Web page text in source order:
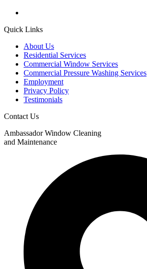
Quick Links
About Us
Residential Services
Commercial Window Services
Commercial Pressure Washing Services
Employment
Privacy Policy
Testimonials
Contact Us
Ambassador Window Cleaning
and Maintenance